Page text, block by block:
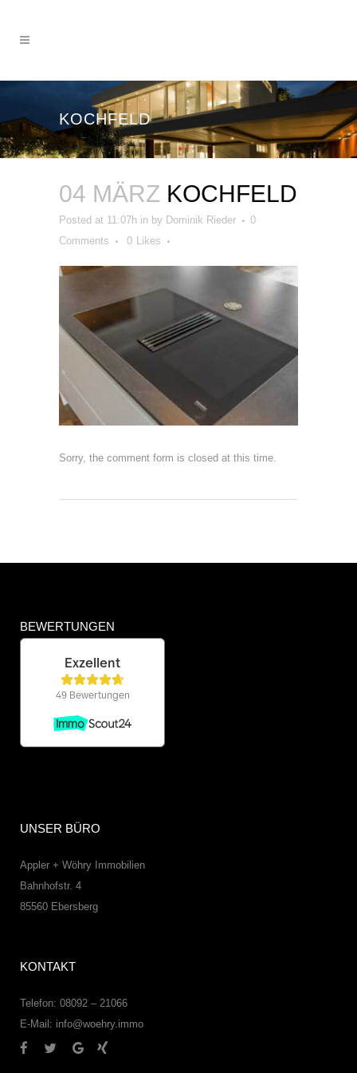
KOCHFELD
04 MÄRZ KOCHFELD
Posted at 11:07h in by Dominik Rieder
0
Comments
0 Likes
Sorry, the comment form is closed at this time.
BEWERTUNGEN
UNSER BÜRO
Appler + Wöhry Immobilien
Bahnhofstr. 4
85560 Ebersberg
KONTAKT
Telefon: 08092 – 21066
E-Mail: info@woehry.immo